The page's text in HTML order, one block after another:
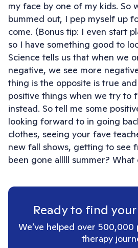
my face by one of my kids. So
bummed out, I pep myself up
come. (Bonus tip: I even start
so I have something good to
Science tells us that when we
negative, we see more
thing is the opposite is true
positive things when we try to
instead. So tell me some
looking forward to in going
clothes, seeing your fave
new fall shows, getting to see
been gone alllll summer? What
Ready to find
We’ve helped over
therapy